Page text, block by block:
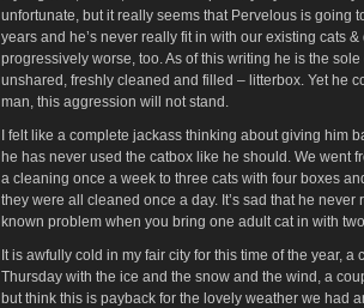
unfortunate, but it really seems that Pervelous is going
years and he’s never really fit in with our existing cats
progressively worse, too. As of this writing he is the
unshared, freshly cleaned and filled – litterbox. Yet he
man, this aggression will not stand.
I felt like a complete jackass thinking about giving him
he has never used the catbox like he should. We went
a cleaning once a week to three cats with four boxes
they were all cleaned once a day. It’s sad that he never
known problem when you bring one adult cat in with
It is awfully cold in my fair city for this time of the year,
Thursday with the ice and the snow and the wind, a
but think this is payback for the lovely weather we had